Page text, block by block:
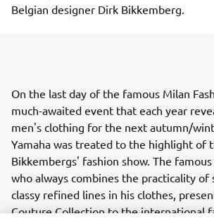
Belgian designer Dirk Bikkemberg.
On the last day of the famous Milan
much-awaited event that each year
men's clothing for the next autumn/
Yamaha was treated to the highlight of
Bikkembergs' fashion show. The
who always combines the practicality of
classy refined lines in his clothes,
Couture Collection to the international